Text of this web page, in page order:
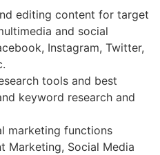
editing content for target
and social
Instagram, Twitter,
tools and best
keyword research and
marketing functions
Marketing, Social Media